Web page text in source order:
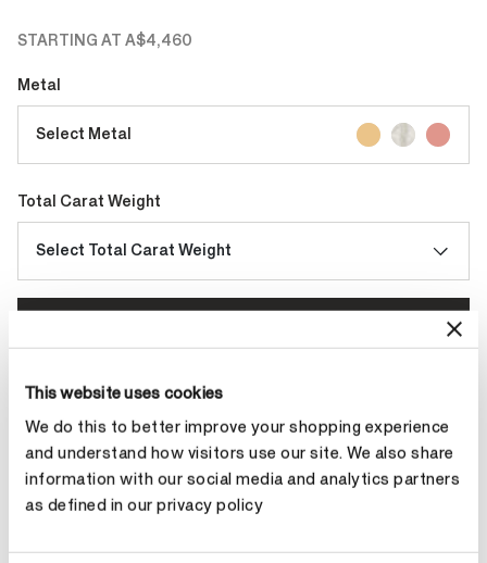
This website uses cookies
We do this to better improve your shopping experience
and understand how visitors use our site. We also share
information with our social media and analytics partners
as defined in our privacy policy
STARTING AT A$4,460
Metal
Select Metal
Total Carat Weight
Select Total Carat Weight
Contact Diamond Stylist